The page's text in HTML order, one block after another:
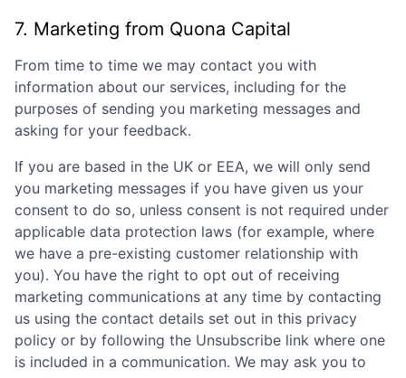
7. Marketing from Quona Capital
From time to time we may contact you with
information about our services, including for the
purposes of sending you marketing messages and
asking for your feedback.
If you are based in the UK or EEA, we will only send
you marketing messages if you have given us your
consent to do so, unless consent is not required under
applicable data protection laws (for example, where
we have a pre-existing customer relationship with
you). You have the right to opt out of receiving
marketing communications at any time by contacting
us using the contact details set out in this privacy
policy or by following the Unsubscribe link where one
is included in a communication. We may ask you to